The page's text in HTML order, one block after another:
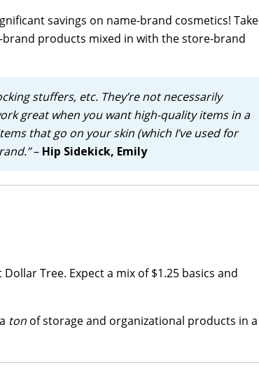
savings on name-brand cosmetics! Take
products mixed in with the store-brand
stuffers, etc. They’re not necessarily
great when you want high-quality items in a
that go on your skin (which I’ve used for
– Hip Sidekick, Emily
Tree. Expect a mix of $1.25 basics and
ton of storage and organizational products in a